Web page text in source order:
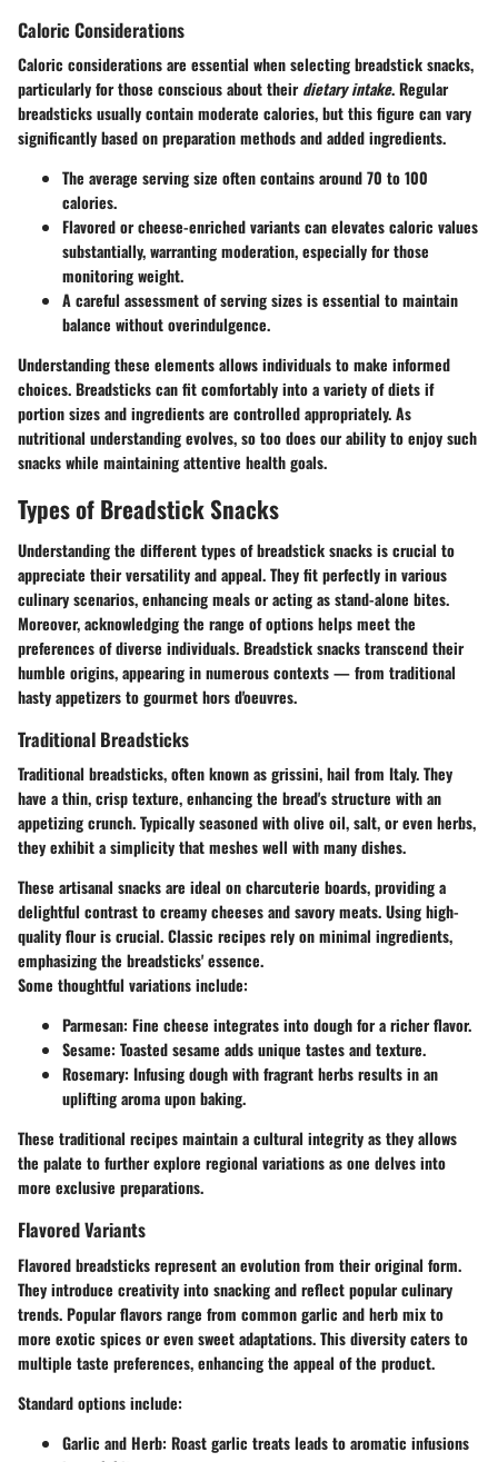
Caloric Considerations
Caloric considerations are essential when selecting breadstick snacks,
particularly for those conscious about theirdietary intake. Regular
breadsticks usually contain moderate calories, but this figure can vary
significantly based on preparation methods and added ingredients.
The average serving size often contains around 70 to 100
calories.
Flavored or cheese-enriched variants can elevates caloric values
substantially, warranting moderation, especially for those
monitoring weight.
A careful assessment of serving sizes is essential to maintain
balance without overindulgence.
Understanding these elements allows individuals to make informed
choices. Breadsticks can fit comfortably into a variety of diets if
portion sizes and ingredients are controlled appropriately. As
nutritional understanding evolves, so too does our ability to enjoy such
snacks while maintaining attentive health goals.
Types of Breadstick Snacks
Understanding the different types of breadstick snacks is crucial to
appreciate their versatility and appeal. They fit perfectly in various
culinary scenarios, enhancing meals or acting as stand-alone bites.
Moreover, acknowledging the range of options helps meet the
preferences of diverse individuals. Breadstick snacks transcend their
humble origins, appearing in numerous contexts — from traditional
hasty appetizers to gourmet hors d'oeuvres.
Traditional Breadsticks
Traditional breadsticks, often known as grissini, hail from Italy. They
have a thin, crisp texture, enhancing the bread's structure with an
appetizing crunch. Typically seasoned with olive oil, salt, or even herbs,
they exhibit a simplicity that meshes well with many dishes.
These artisanal snacks are ideal on charcuterie boards, providing a
delightful contrast to creamy cheeses and savory meats. Using high-
quality flour is crucial. Classic recipes rely on minimal ingredients,
emphasizing the breadsticks' essence.
Some thoughtful variations include:
Parmesan: Fine cheese integrates into dough for a richer flavor.
Sesame: Toasted sesame adds unique tastes and texture.
Rosemary: Infusing dough with fragrant herbs results in an
uplifting aroma upon baking.
These traditional recipes maintain a cultural integrity as they allows
the palate to further explore regional variations as one delves into
more exclusive preparations.
Flavored Variants
Flavored breadsticks represent an evolution from their original form.
They introduce creativity into snacking and reflect popular culinary
trends. Popular flavors range from common garlic and herb mix to
more exotic spices or even sweet adaptations. This diversity caters to
multiple taste preferences, enhancing the appeal of the product.
Standard options include:
Garlic and Herb: Roast garlic treats leads to aromatic infusions